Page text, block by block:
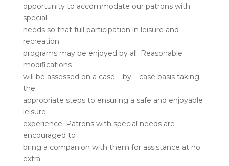
opportunity to accommodate our patrons with
special
needs so that full participation in leisure and
recreation
programs may be enjoyed by all. Reasonable
modifications
will be assessed on a case – by – case basis taking
the
appropriate steps to ensuring a safe and enjoyable
leisure
experience. Patrons with special needs are
encouraged to
bring a companion with them for assistance at no
extra